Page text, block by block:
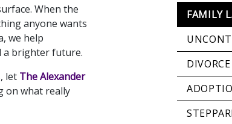
When the
anyone wants
we help
a brighter future.
let The Alexander
on what really
FAMILY
DIVORCE